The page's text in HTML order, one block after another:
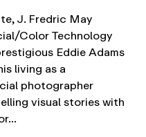
J. Fredric May
Color Technology
Eddie Adams
living as a
photographer
visual stories with